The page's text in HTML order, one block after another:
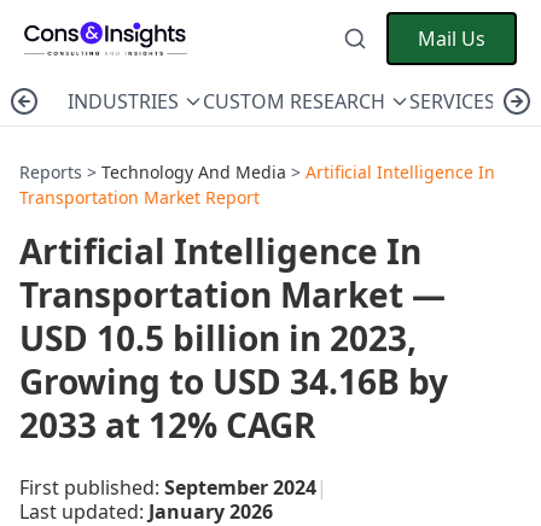
Mail Us
INDUSTRIES CUSTOM RESEARCH SERVICES
Reports > Technology And Media > Artificial Intelligence In
Transportation Market Report
Artificial Intelligence In
Transportation Market —
USD 10.5 billion in 2023,
Growing to USD 34.16B by
2033 at 12% CAGR
First published: September 2024|
Last updated: January 2026